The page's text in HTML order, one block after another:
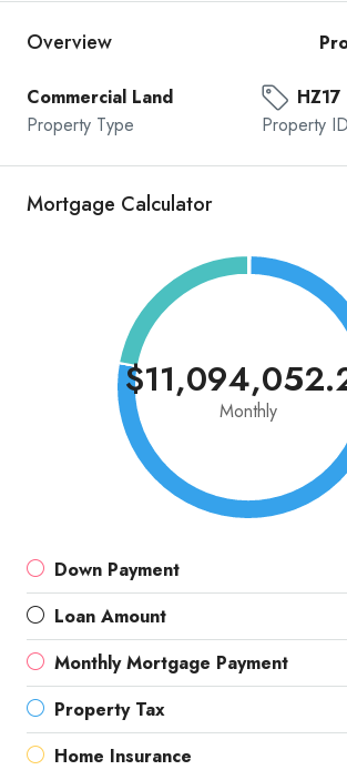
Overview
Commercial Land
Property Type
HZ17
Property ID
Mortgage Calculator
Monthly
Down Payment
Loan Amount
Monthly Mortgage Payment
Property Tax
Home Insurance